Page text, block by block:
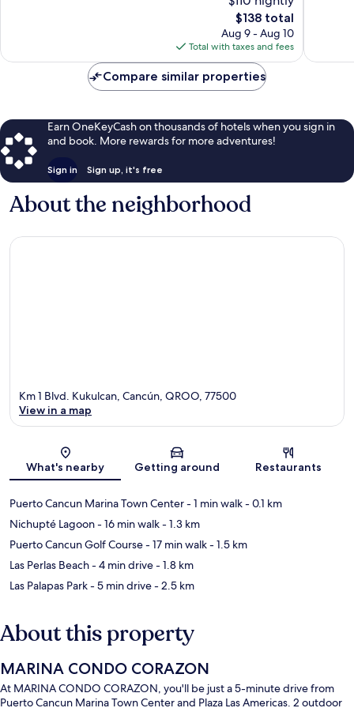
The
price
is
$138
$138 total
Aug 9 - Aug 10
Total with taxes and fees
Compare similar properties
Earn OneKeyCash on thousands of hotels when you sign in
and book. More rewards for more adventures!
Sign in Sign up, it's free
About the neighborhood
Map
Km 1 Blvd. Kukulcan, Cancún, QROO, 77500
View in a map
What's nearby Getting around Restaurants
Puerto Cancun Marina Town Center- 1 min walk- 0.1 km
Nichupté Lagoon- 16 min walk- 1.3 km
Puerto Cancun Golf Course- 17 min walk- 1.5 km
Las Perlas Beach- 4 min drive- 1.8 km
Las Palapas Park- 5 min drive- 2.5 km
About this property
MARINA CONDO CORAZON
At MARINA CONDO CORAZON, you'll be just a 5-minute drive from
Puerto Cancun Marina Town Center and Plaza Las Americas. 2 outdoor